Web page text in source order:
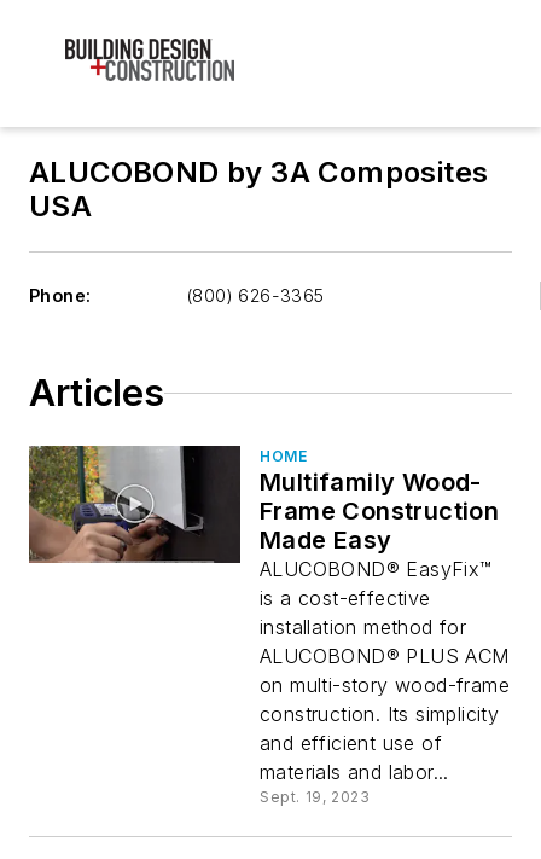
ALUCOBOND by 3A Composites
USA
Phone: (800) 626-3365
Articles
HOME
Multifamily Wood-
Frame Construction
Made Easy
ALUCOBOND® EasyFix™
is a cost-effective
installation method for
ALUCOBOND® PLUS ACM
on multi-story wood-frame
construction. Its simplicity
and efficient use of
materials and labor...
Sept. 19, 2023